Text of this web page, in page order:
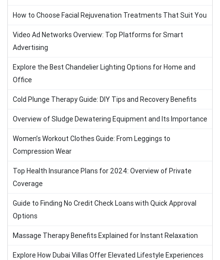
How to Choose Facial Rejuvenation Treatments That Suit You
Video Ad Networks Overview: Top Platforms for Smart
Advertising
Explore the Best Chandelier Lighting Options for Home and
Office
Cold Plunge Therapy Guide: DIY Tips and Recovery Benefits
Overview of Sludge Dewatering Equipment and Its Importance
Women’s Workout Clothes Guide: From Leggings to
Compression Wear
Top Health Insurance Plans for 2024: Overview of Private
Coverage
Guide to Finding No Credit Check Loans with Quick Approval
Options
Massage Therapy Benefits Explained for Instant Relaxation
Explore How Dubai Villas Offer Elevated Lifestyle Experiences